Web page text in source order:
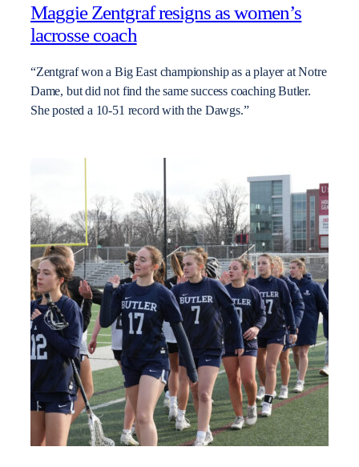
Maggie Zentgraf resigns as women’s
lacrosse coach
“Zentgraf won a Big East championship as a player at Notre
Dame, but did not find the same success coaching Butler.
She posted a 10-51 record with the Dawgs.”